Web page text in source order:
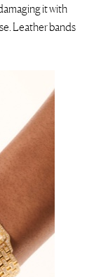
it with
Leather bands